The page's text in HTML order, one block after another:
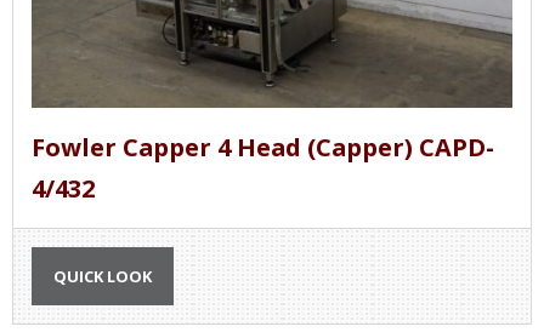
Fowler Capper 4 Head (Capper) CAPD-
4/432
QUICK LOOK